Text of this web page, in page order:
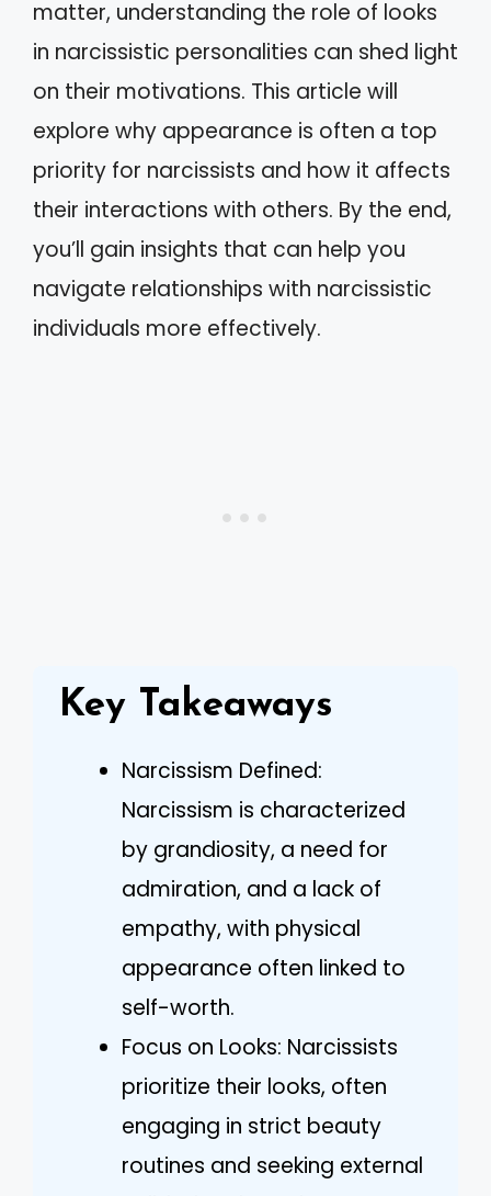
matter, understanding the role of looks
in narcissistic personalities can shed light
on their motivations. This article will
explore why appearance is often a top
priority for narcissists and how it affects
their interactions with others. By the end,
you’ll gain insights that can help you
navigate relationships with narcissistic
individuals more effectively.
Key Takeaways
Narcissism Defined:
Narcissism is characterized
by grandiosity, a need for
admiration, and a lack of
empathy, with physical
appearance often linked to
self-worth.
Focus on Looks: Narcissists
prioritize their looks, often
engaging in strict beauty
routines and seeking external